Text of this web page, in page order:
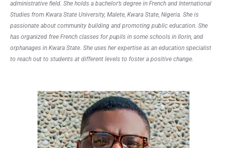
administrative field. She holds a bachelor’s degree in French and International
Studies from Kwara State University, Malete, Kwara State, Nigeria. She is
passionate about community building and promoting public education. She
has organized free French classes for pupils in some schools in Ilorin, and
orphanages in Kwara State. She uses her expertise as an education specialist
to reach out to students at different levels to foster a positive change.